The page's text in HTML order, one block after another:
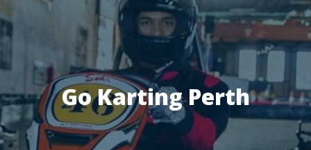
Go Karting Perth